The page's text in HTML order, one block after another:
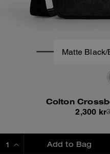
Matte
2,300 kr
Add to Bag